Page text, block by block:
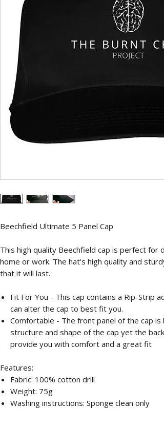
Beechfield Ultimate 5 Panel Cap
This high quality Beechfield cap is perfect
home or work. The hat's high quality and
that it will last.
Fit For You - This cap contains a Rip-Strip
can alter the cap to best fit you.
Comfortable - The front panel of the cap
structure and shape of the cap yet the
provide you with comfort and a great fit
Features:
Fabric: 100% cotton drill
Weight: 75g
Washing instructions: Sponge clean only